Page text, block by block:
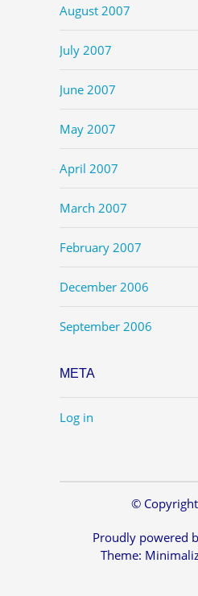
August 2007
July 2007
June 2007
May 2007
April 2007
March 2007
February 2007
December 2006
September 2006
META
Log in
©
Proudly powered
Theme: